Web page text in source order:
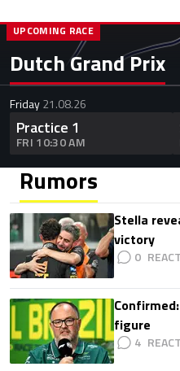
Dutch Grand Prix
UPCOMING RACE
Friday21.08.26
Practice 1
FRI 10:30 AM
Rumors
Stella
victory
0
figure
4